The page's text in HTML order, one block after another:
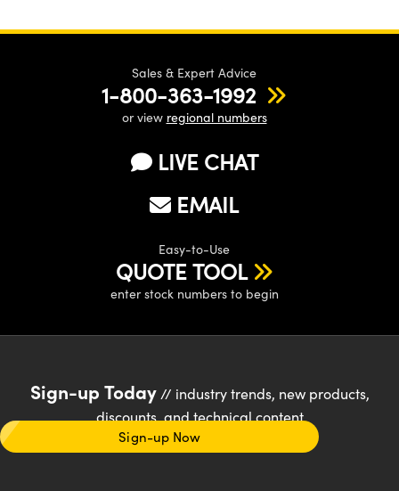
Sales & Expert Advice
1-800-363-1992
or view regional numbers
LIVE CHAT
EMAIL
Easy-to-Use
QUOTE TOOL
enter stock numbers to begin
Sign-up Today// industry trends, new products,
discounts, and technical content
Sign-up Now